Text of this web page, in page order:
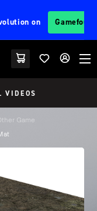
on
VIDEOS
Game